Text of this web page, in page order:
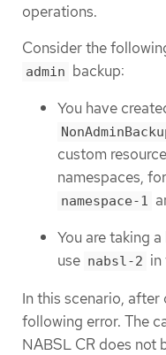
operations.
Consider the
admin backup:
You have
custom
namespaces,
namespace-1
You are taking
use nabsl-2 in
In this scenario,
following error. The
NABSL CR does not